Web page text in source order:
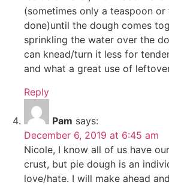
(sometimes only a teaspoon
done)until the dough comes
sprinkling the water over the
can knead/turn it less for
and what a great use of
Reply
Pam says:
December 6, 2019 at 6:45 am
Nicole, I know all of us have
crust, but pie dough is an
love/hate. I will make ahead